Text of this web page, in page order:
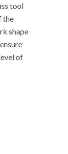
tool
the
shape
of